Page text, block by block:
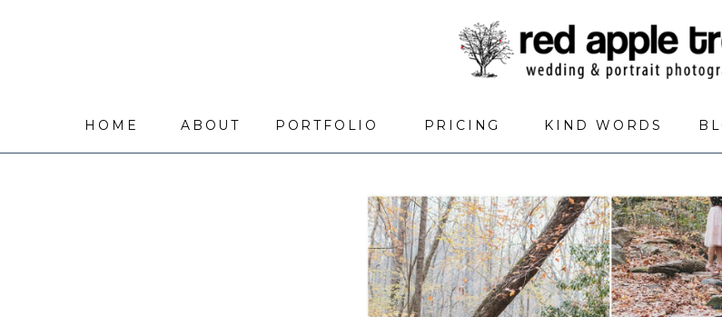
KIND WORDS
PRICING
PORTFOLIO
ABOUT
HOME